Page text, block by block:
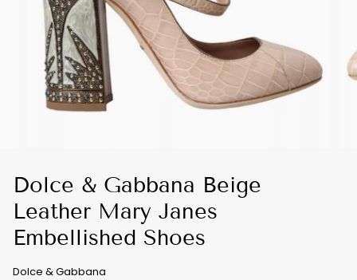
Dolce & Gabbana Beige
Leather Mary Janes
Embellished Shoes
Dolce & Gabbana